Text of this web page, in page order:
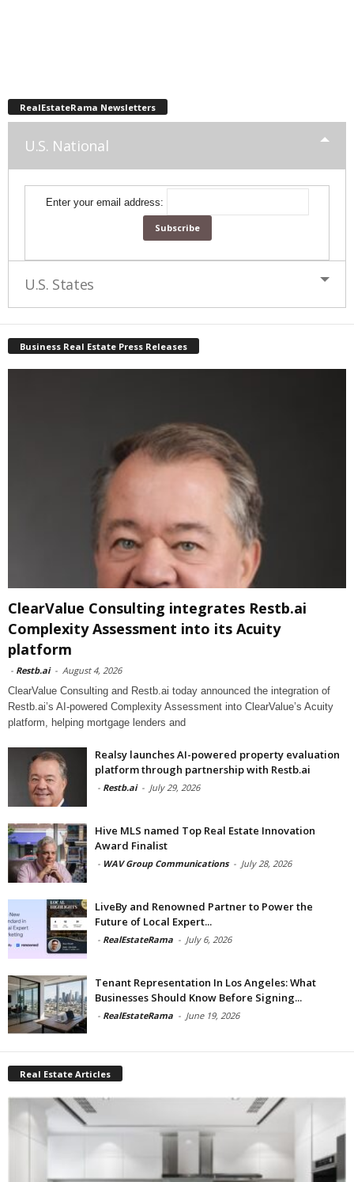
RealEstateRama Newsletters
U.S. National
Enter your email address:
U.S. States
Business Real Estate Press Releases
ClearValue Consulting integrates Restb.ai
Complexity Assessment into its Acuity
platform
- Restb.ai - August 4, 2026
ClearValue Consulting and Restb.ai today announced the integration of
Restb.ai’s AI-powered Complexity Assessment into ClearValue’s Acuity
platform, helping mortgage lenders and
Realsy launches AI-powered property evaluation
platform through partnership with Restb.ai
- Restb.ai - July 29, 2026
Hive MLS named Top Real Estate Innovation
Award Finalist
- WAV Group Communications - July 28, 2026
LiveBy and Renowned Partner to Power the
Future of Local Expert...
- RealEstateRama - July 6, 2026
Tenant Representation In Los Angeles: What
Businesses Should Know Before Signing...
- RealEstateRama - June 19, 2026
Real Estate Articles